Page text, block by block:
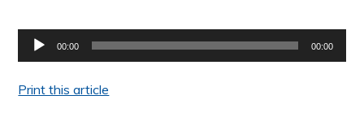
Audio
Player
00:00 00:00
Print this article